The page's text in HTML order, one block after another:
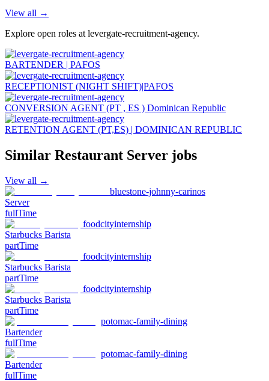
View all →
Explore open roles at levergate-recruitment-agency.
BARTENDER | PAFOS
RECEPTIONIST (NIGHT SHIFT)|PAFOS
CONVERSION AGENT (PT , ES ) Dominican Republic
RETENTION AGENT (PT,ES) | DOMINICAN REPUBLIC
Similar Restaurant Server jobs
View all →
bluestone-johnny-carinos
Server
fullTime
foodcityinternship
Starbucks Barista
partTime
foodcityinternship
Starbucks Barista
partTime
foodcityinternship
Starbucks Barista
partTime
potomac-family-dining
Bartender
fullTime
potomac-family-dining
Bartender
fullTime